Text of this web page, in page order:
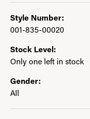
Style Number:
001-835-00020
Stock Level:
Only one left in stock
Gender:
All